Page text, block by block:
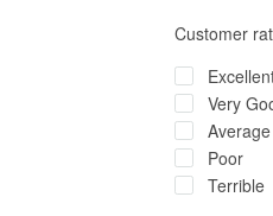
Customer
Very
Average
Poor
Terrible